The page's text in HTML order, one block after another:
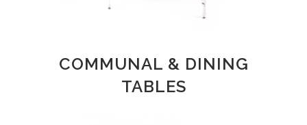
COMMUNAL & DINING
TABLES